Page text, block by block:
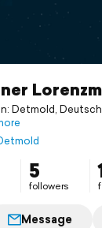
Detmold,
5
followers
Message